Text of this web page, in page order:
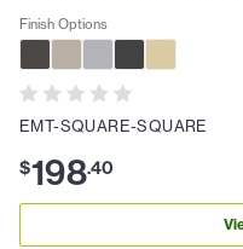
Finish Options
EMT-SQUARE-SQUARE
$198.40